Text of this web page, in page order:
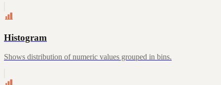
Histogram
Shows distribution of numeric values grouped in bins.